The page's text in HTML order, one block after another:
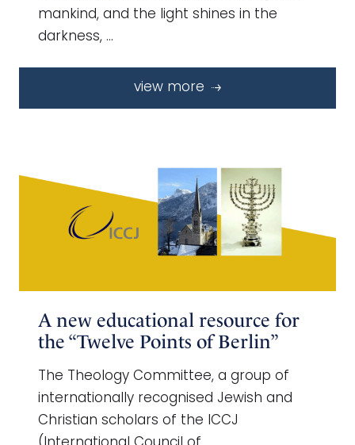
mankind, and the light shines in the
darkness, …
view more
A new educational resource for
the “Twelve Points of Berlin”
The Theology Committee, a group of
internationally recognised Jewish and
Christian scholars of the ICCJ